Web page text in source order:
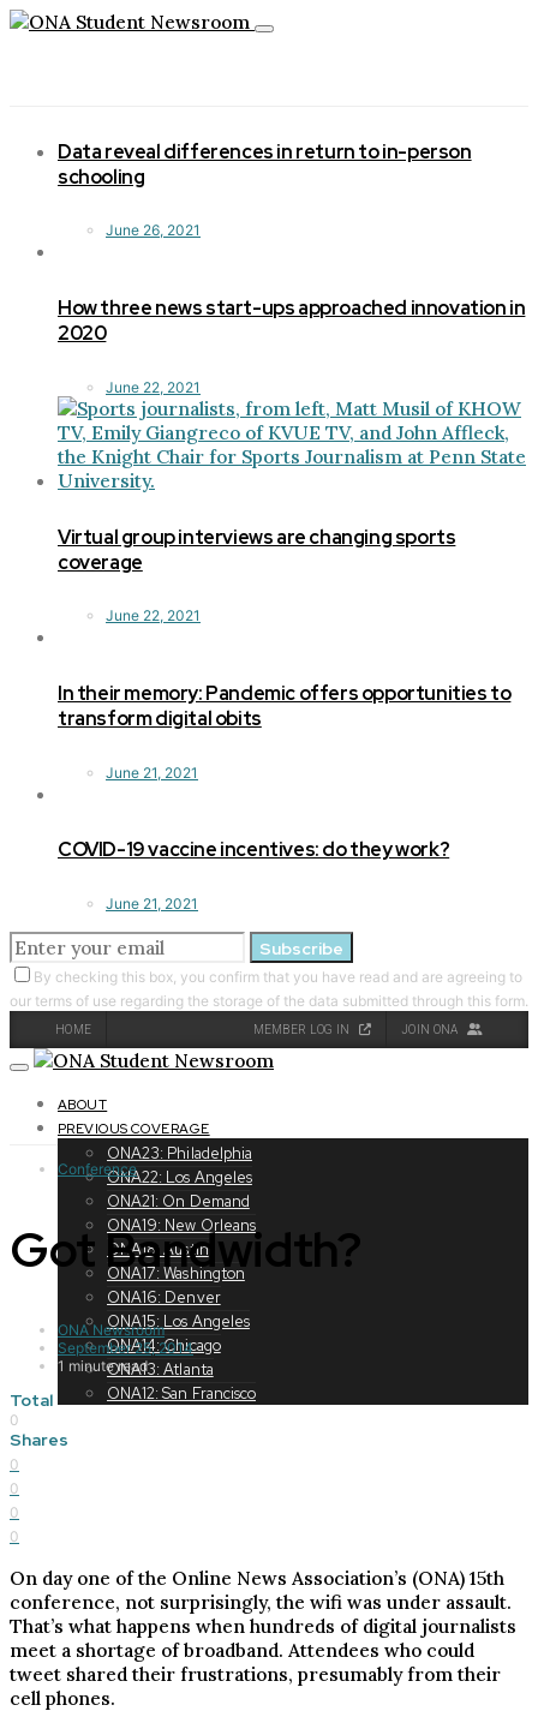
Toggle
Data reveal differences in return to in-person
schooling
June 26, 2021
How three news start-ups approached innovation in
2020
June 22, 2021
Virtual group interviews are changing sports
coverage
June 22, 2021
In their memory: Pandemic offers opportunities to
transform digital obits
June 21, 2021
COVID-19 vaccine incentives: do they work?
June 21, 2021
Subscribe
By checking this box, you confirm that you have read and are agreeing to
our terms of use regarding the storage of the data submitted through this form.
HOME MEMBER LOG IN JOIN ONA
Toggle
navigation
ABOUT
PREVIOUS COVERAGE
ONA23: Philadelphia
ONA22: Los Angeles
ONA21: On Demand
ONA19: New Orleans
ONA18: Austin
ONA17: Washington
ONA16: Denver
ONA15: Los Angeles
ONA14: Chicago
ONA13: Atlanta
ONA12: San Francisco
Conference
Got Bandwidth?
ONA Newsroom
September 25, 2014
1 minute read
Total
0
Shares
0
0
0
0
On day one of the Online News Association’s (ONA) 15th
conference, not surprisingly, the wifi was under assault.
That’s what happens when hundreds of digital journalists
meet a shortage of broadband. Attendees who could
tweet shared their frustrations, presumably from their
cell phones.